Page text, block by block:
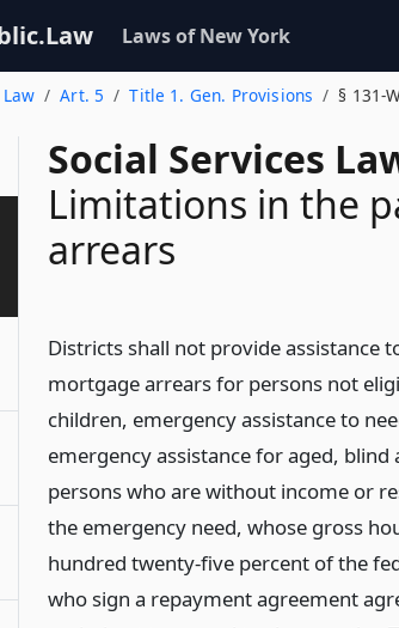
Laws of New York
Law Art. 5 Title 1. Gen. Provisions § 131-
Social Services
Limitations in the
arrears
Districts shall not provide assistance
mortgage arrears for persons not
children, emergency assistance to
emergency assistance for aged,
persons who are without income or
the emergency need, whose gross
hundred twenty-five percent of the
who sign a repayment agreement